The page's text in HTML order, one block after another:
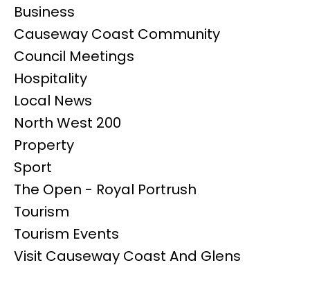
Business
Causeway Coast Community
Council Meetings
Hospitality
Local News
North West 200
Property
Sport
The Open - Royal Portrush
Tourism
Tourism Events
Visit Causeway Coast And Glens